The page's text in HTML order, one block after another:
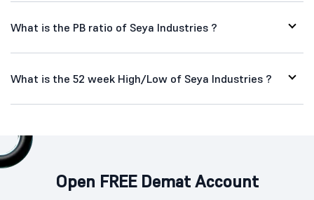
What is the PB ratio of Seya Industries ?
What is the 52 week High/Low of Seya Industries ?
Open FREE Demat Account